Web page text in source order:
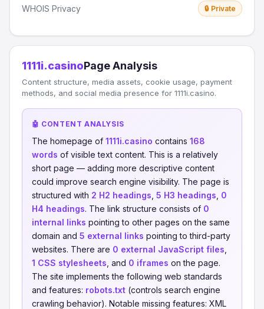
WHOIS Privacy 🔒 Private
1111i.casinoPage Analysis
Content structure, media assets, cookie usage, payment
methods, and social media presence for 1111i.casino.
🤖 CONTENT ANALYSIS
The homepage of 1111i.casino contains 168
words of visible text content. This is a relatively
short page — adding more descriptive content
could improve search engine visibility. The page is
structured with 2 H2 headings 5 H3 headings 0
H4 headings. The link structure consists of 0
internal links pointing to other pages on the same
domain and 5 external links pointing to third-party
websites. There are 0 external JavaScript files
1 CSS stylesheets , and 0 iframes on the page.
The site implements the following web standards
and features: robots.txt (controls search engine
crawling behavior). Notable missing features: XML